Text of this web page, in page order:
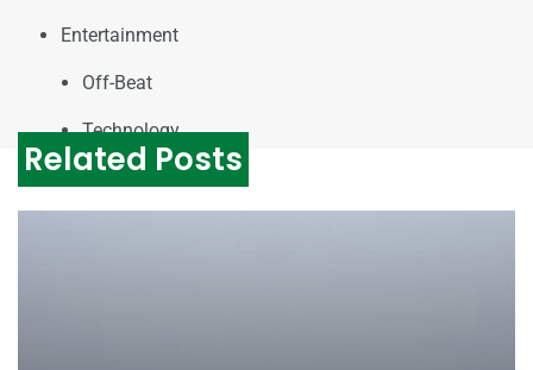
Entertainment
Off-Beat
Technology
Related Posts